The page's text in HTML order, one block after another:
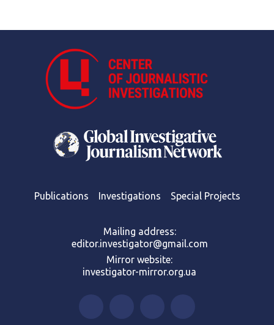
Publications Investigations Special Projects
Mailing address:
editor.investigator@gmail.com
Mirror website:
investigator-mirror.org.ua